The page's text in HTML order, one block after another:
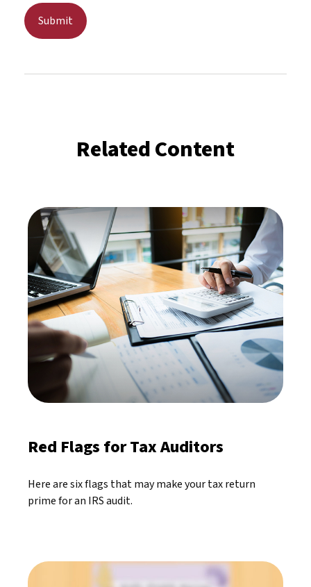
Related Content
Red Flags for Tax Auditors
Here are six flags that may make your tax return
prime for an IRS audit.